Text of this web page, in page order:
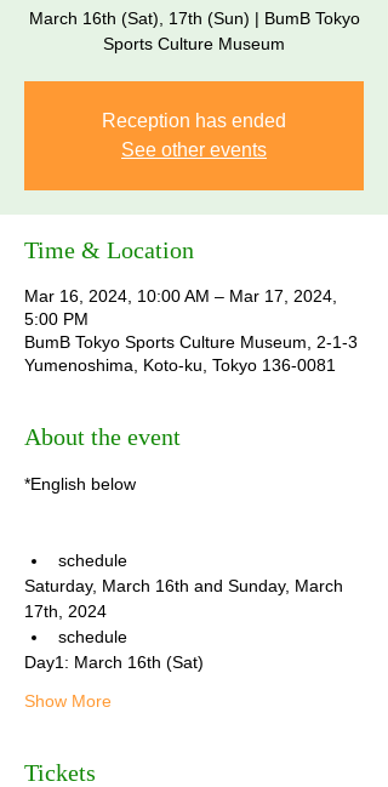
March 16th (Sat), 17th (Sun) | BumB Tokyo
Sports Culture Museum
Reception has ended
See other events
Time & Location
Mar 16, 2024, 10:00 AM – Mar 17, 2024,
5:00 PM
BumB Tokyo Sports Culture Museum, 2-1-3
Yumenoshima, Koto-ku, Tokyo 136-0081
About the event
*English below
schedule
Saturday, March 16th and Sunday, March
17th, 2024
schedule
Day1: March 16th (Sat)
Show More
Tickets